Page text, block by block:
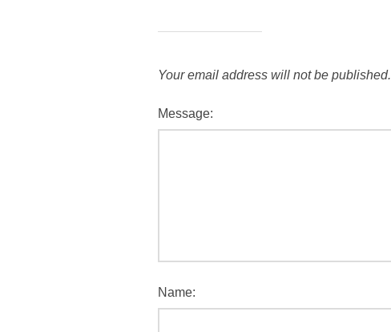
Your email address will not be published.
Message:
Name: